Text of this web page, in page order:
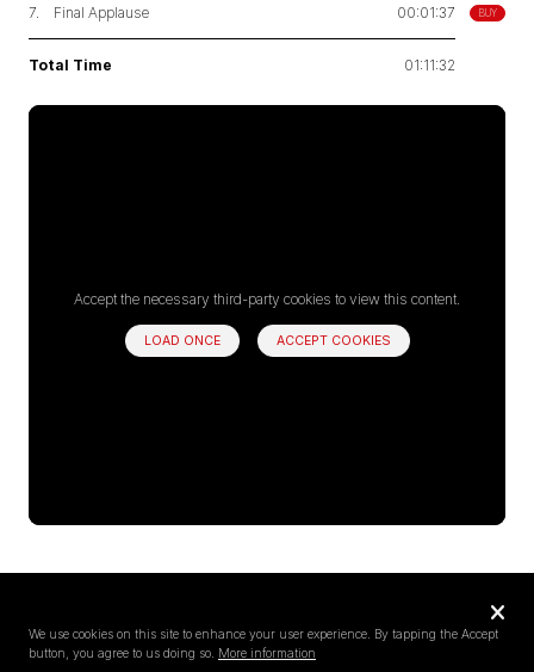
BUY
7. Final Applause 00:01:37
Total Time 01:11:32
Accept the necessary third-party cookies to view this content.
LOAD ONCE ACCEPT COOKIES
Follow us on
Privacy
We use cookies on this site to enhance your user experience. By tapping the Accept
button, you agree to us doing so. More information